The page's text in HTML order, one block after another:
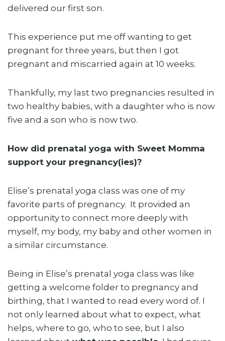
delivered our first son.
This experience put me off wanting to get
pregnant for three years, but then I got
pregnant and miscarried again at 10 weeks.
Thankfully, my last two pregnancies resulted in
two healthy babies, with a daughter who is now
five and a son who is now two.
How did prenatal yoga with Sweet Momma
support your pregnancy(ies)?
Elise’s prenatal yoga class was one of my
favorite parts of pregnancy. It provided an
opportunity to connect more deeply with
myself, my body, my baby and other women in
a similar circumstance.
Being in Elise’s prenatal yoga class was like
getting a welcome folder to pregnancy and
birthing, that I wanted to read every word of. I
not only learned about what to expect, what
helps, where to go, who to see, but I also